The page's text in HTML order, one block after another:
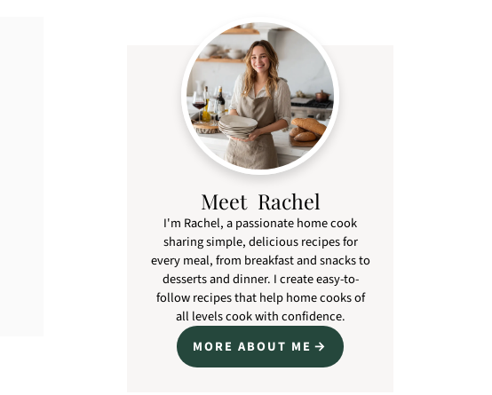
Meet Rachel
I'm Rachel, a passionate home cook
sharing simple, delicious recipes for
every meal, from breakfast and snacks to
desserts and dinner. I create easy-to-
follow recipes that help home cooks of
all levels cook with confidence.
MORE ABOUT ME